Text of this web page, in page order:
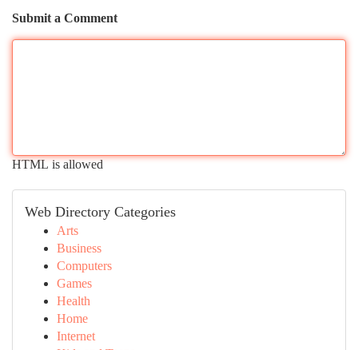
Submit a Comment
HTML is allowed
Web Directory Categories
Arts
Business
Computers
Games
Health
Home
Internet